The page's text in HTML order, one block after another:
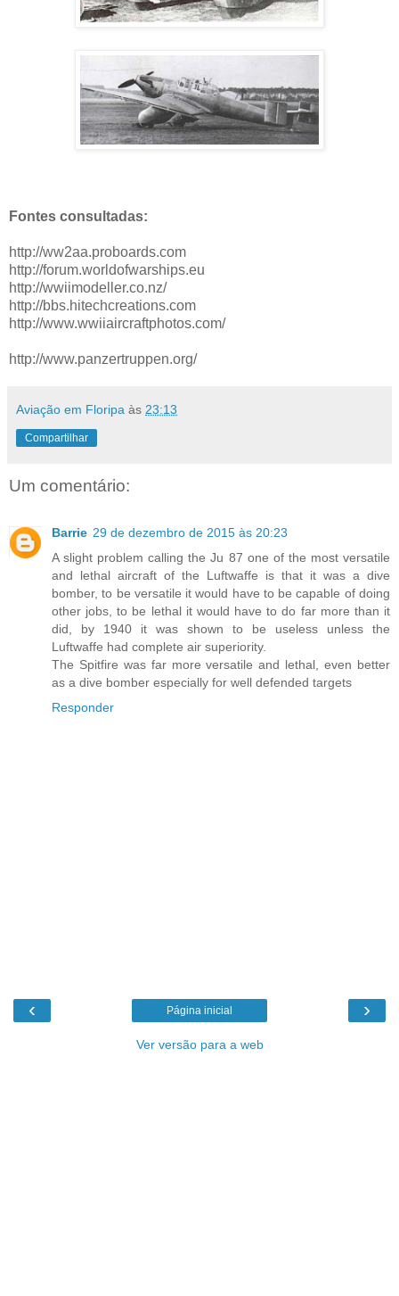
Fontes consultadas:
http://ww2aa.proboards.com
http://forum.worldofwarships.eu
http://wwiimodeller.co.nz/
http://bbs.hitechcreations.com
http://www.wwiiaircraftphotos.com/
http://www.panzertruppen.org/
Aviação em Floripa às 23:13
Compartilhar
Um comentário:
Barrie 29 de dezembro de 2015 às 20:23
A slight problem calling the Ju 87 one of the most versatile
and lethal aircraft of the Luftwaffe is that it was a dive
bomber, to be versatile it would have to be capable of doing
other jobs, to be lethal it would have to do far more than it
did, by 1940 it was shown to be useless unless the
Luftwaffe had complete air superiority.
The Spitfire was far more versatile and lethal, even better
as a dive bomber especially for well defended targets
Responder
‹ ›
Página inicial
Ver versão para a web